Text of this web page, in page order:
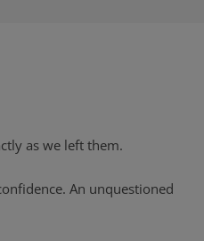
as we left them.
An unquestioned